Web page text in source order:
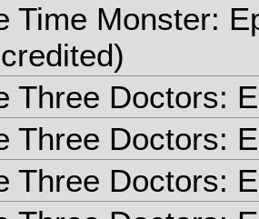
Time Monster:
Three Doctors:
Three Doctors:
Three Doctors: